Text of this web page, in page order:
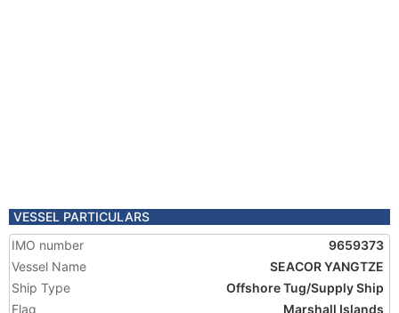
VESSEL PARTICULARS
IMO number
9659373
Vessel Name
SEACOR YANGTZE
Ship Type
Offshore Tug/Supply Ship
Flag
Marshall Islands